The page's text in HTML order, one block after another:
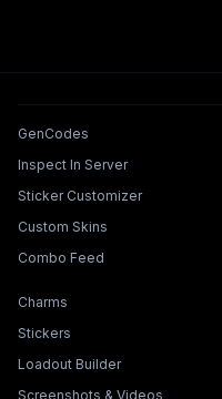
Tools & Features
GenCodes
Inspect In Server
Sticker Customizer
Custom Skins
Combo Feed
Collections & Builders
Charms
Stickers
Loadout Builder
Screenshots & Videos